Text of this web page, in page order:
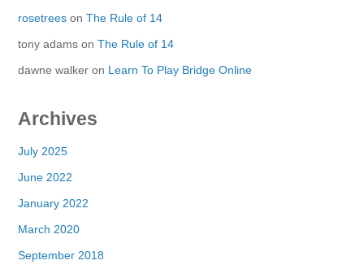
rosetrees onThe Rule of 14
tony adams onThe Rule of 14
dawne walker on Learn To Play Bridge Online
Archives
July 2025
June 2022
January 2022
March 2020
September 2018